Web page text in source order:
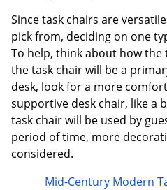
Since task chairs are
pick from, deciding on one
To help, think about how the
the task chair will be a
desk, look for a more
supportive desk chair, like a
task chair will be used by
period of time, more
considered.
Mid-Century Modern